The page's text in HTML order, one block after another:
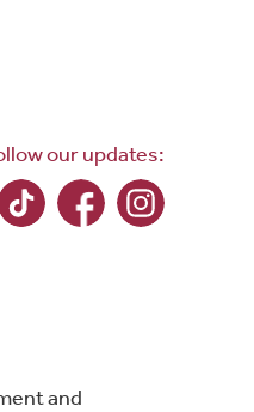
our updates:
and